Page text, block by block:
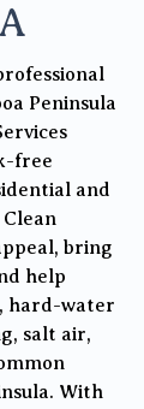
Peninsula
free
and
bring
help
hard-water
salt air,
With